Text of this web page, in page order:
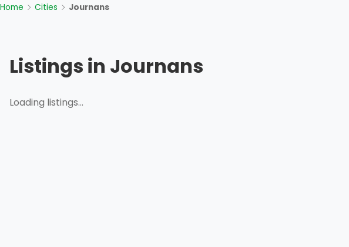
Home Cities Journans
Listings in Journans
Loading listings...